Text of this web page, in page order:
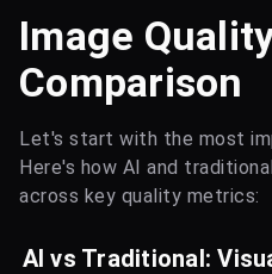
Image
Comparison
Let's start with the most
Here's how AI and
across key quality metrics:
AI vs Traditional: